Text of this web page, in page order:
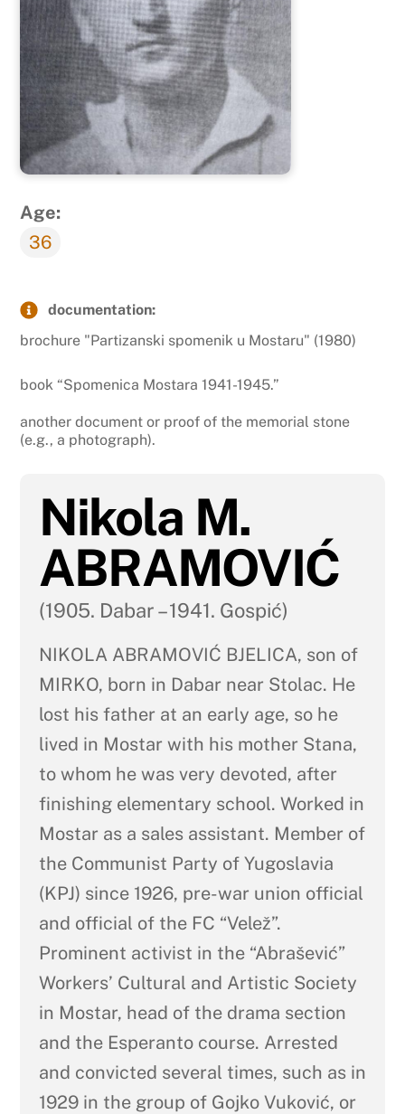
Age:
36
documentation:
brochure "Partizanski spomenik u Mostaru" (1980)
book “Spomenica Mostara 1941-1945.”
another document or proof of the memorial stone
(e.g., a photograph).
Nikola M.
ABRAMOVIĆ
(1905. Dabar – 1941. Gospić)
NIKOLA ABRAMOVIĆ BJELICA, son of
MIRKO, born in Dabar near Stolac. He
lost his father at an early age, so he
lived in Mostar with his mother Stana,
to whom he was very devoted, after
finishing elementary school. Worked in
Mostar as a sales assistant. Member of
the Communist Party of Yugoslavia
(KPJ) since 1926, pre-war union official
and official of the FC “Velež”.
Prominent activist in the “Abrašević”
Workers’ Cultural and Artistic Society
in Mostar, head of the drama section
and the Esperanto course. Arrested
and convicted several times, such as in
1929 in the group of Gojko Vuković, or